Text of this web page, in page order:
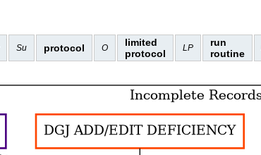
Su protocol O
limited
protocol
LP
run
routine